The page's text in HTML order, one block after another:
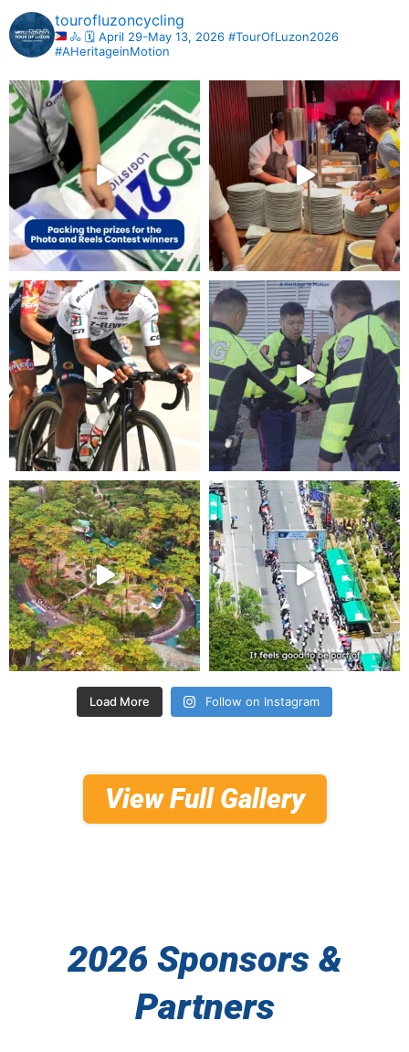
tourofluzoncycling
🚴 🗓️ April 29-May 13, 2026 #TourOfLuzon2026
#AHeritageinMotion
Load More Follow on Instagram
View Full Gallery
2026 Sponsors &
Partners